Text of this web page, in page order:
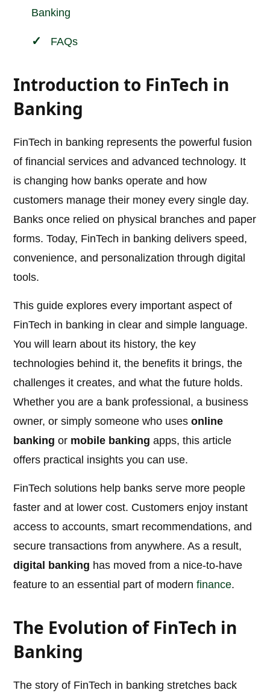
Banking
FAQs
Introduction to FinTech in
Banking
FinTech in banking represents the powerful fusion
of financial services and advanced technology. It
is changing how banks operate and how
customers manage their money every single day.
Banks once relied on physical branches and paper
forms. Today, FinTech in banking delivers speed,
convenience, and personalization through digital
tools.
This guide explores every important aspect of
FinTech in banking in clear and simple language.
You will learn about its history, the key
technologies behind it, the benefits it brings, the
challenges it creates, and what the future holds.
Whether you are a bank professional, a business
owner, or simply someone who usesonline
banking or mobile banking apps, this article
offers practical insights you can use.
FinTech solutions help banks serve more people
faster and at lower cost. Customers enjoy instant
access to accounts, smart recommendations, and
secure transactions from anywhere. As a result,
digital banking has moved from a nice-to-have
feature to an essential part of modernfinance.
The Evolution of FinTech in
Banking
The story of FinTech in banking stretches back